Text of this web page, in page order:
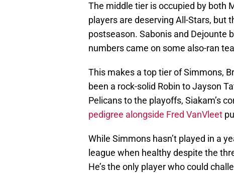
The middle tier is occupied by both
players are deserving All-Stars, but
postseason. Sabonis and Dejounte
numbers came on some also-ran
This makes a top tier of Simmons,
been a rock-solid Robin to Jayson
Pelicans to the playoffs, Siakam’s
pedigree alongside Fred VanVleet
While Simmons hasn’t played in a
league when healthy despite the
He’s the only player who could